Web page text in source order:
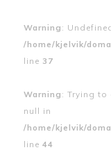
Warning :
/home/kjelvik/
line 37
Warning : Trying to
null in
/home/kjelvik/
line 44